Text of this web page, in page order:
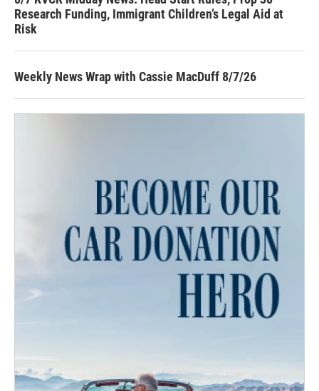
Research Funding, Immigrant Children’s Legal Aid at
Risk
Weekly News Wrap with Cassie MacDuff 8/7/26